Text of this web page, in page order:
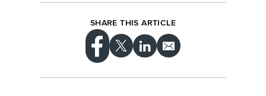
SHARE THIS ARTICLE